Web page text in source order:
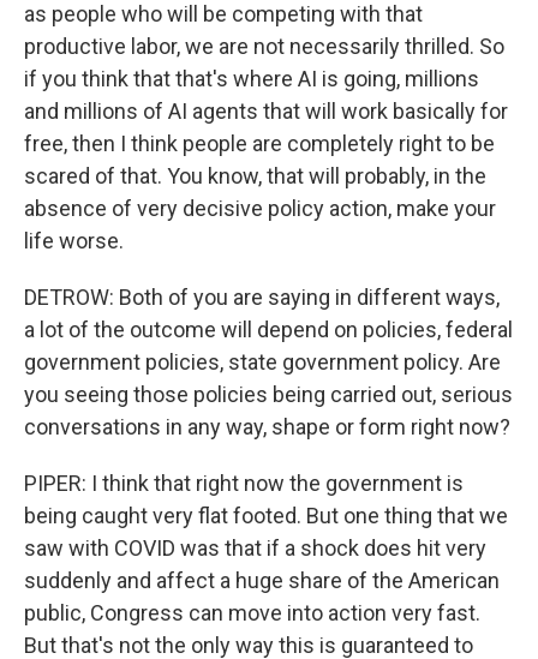
as people who will be competing with that
productive labor, we are not necessarily thrilled. So
if you think that that's where AI is going, millions
and millions of AI agents that will work basically for
free, then I think people are completely right to be
scared of that. You know, that will probably, in the
absence of very decisive policy action, make your
life worse.
DETROW: Both of you are saying in different ways,
a lot of the outcome will depend on policies, federal
government policies, state government policy. Are
you seeing those policies being carried out, serious
conversations in any way, shape or form right now?
PIPER: I think that right now the government is
being caught very flat footed. But one thing that we
saw with COVID was that if a shock does hit very
suddenly and affect a huge share of the American
public, Congress can move into action very fast.
But that's not the only way this is guaranteed to